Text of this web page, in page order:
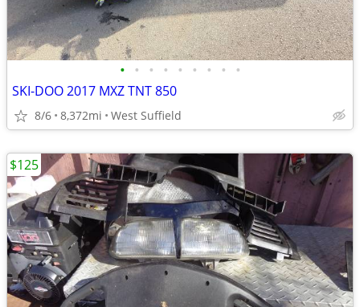
• • • • • • • • •
SKI-DOO 2017 MXZ TNT 850
8/6 8,372mi West Suffield
$125